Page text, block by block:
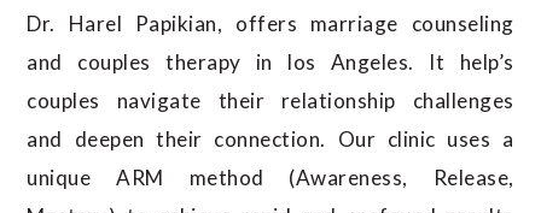
Dr. Harel Papikian, offers marriage counseling
and couples therapy in los Angeles. It help’s
couples navigate their relationship challenges
and deepen their connection. Our clinic uses a
unique ARM method (Awareness, Release,